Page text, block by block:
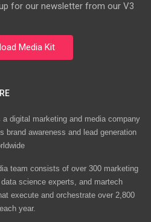
for our newsletter from our V3
a digital marketing and media company
brand awareness and lead generation
team consists of over 300 marketing
science experts, and martech
execute and orchestrate over 2,800
year.